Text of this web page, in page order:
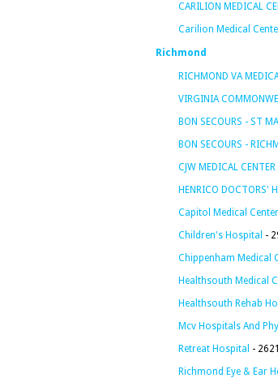
CARILION MEDICAL
Carilion Medical
Richmond
RICHMOND VA
VIRGINIA
BON SECOURS - ST
BON SECOURS -
CJW MEDICAL CENTER
HENRICO DOCTORS'
Capitol Medical Center
Children's Hospital -
Chippenham Medical
Healthsouth Medical
Healthsouth Rehab
Mcv Hospitals And
Retreat Hospital -
Richmond Eye & Ear